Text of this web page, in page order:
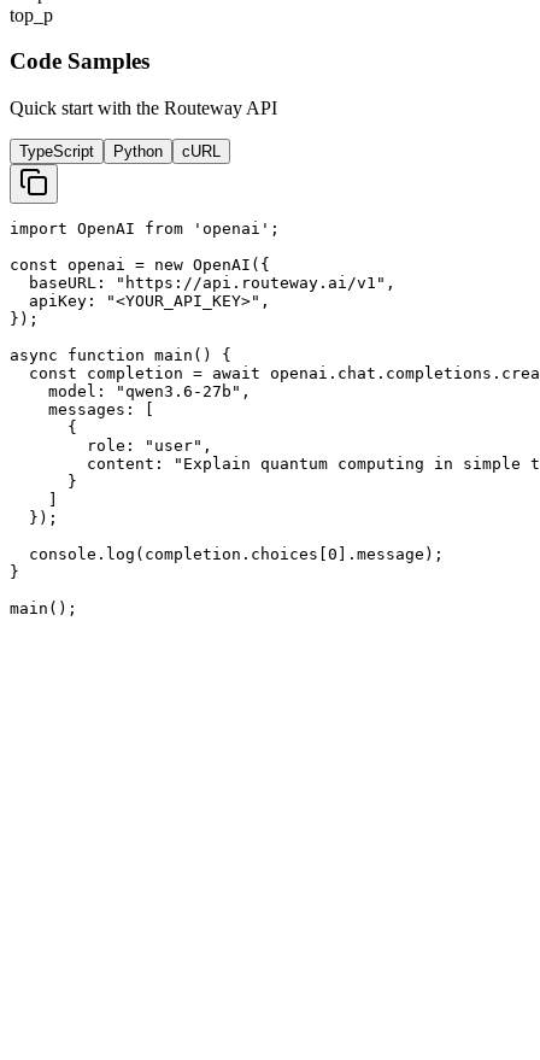
top_p
Code Samples
Quick start with the Routeway API
TypeScript Python cURL
import OpenAI from 'openai';
const openai = new OpenAI({
  baseURL: "https://api.routeway.ai/v1",
  apiKey: "<YOUR_API_KEY>",
});
async function main() {
const completion = await
    model: "qwen3.6-27b",
    messages: [
      {
        role: "user",
content: "Explain quantum computing in simple
      }
  });
  console.log(completion.choices[0].message);
}
main();